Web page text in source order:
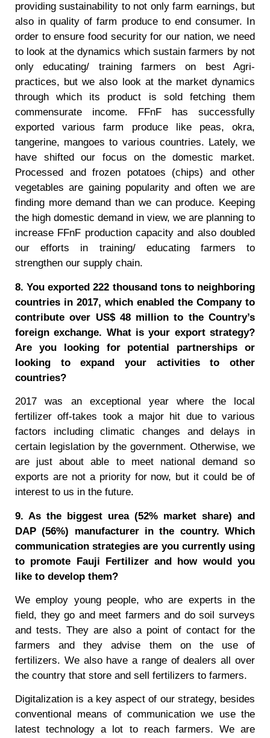
providing sustainability to not only farm earnings, but
also in quality of farm produce to end consumer. In
order to ensure food security for our nation, we need
to look at the dynamics which sustain farmers by not
only educating/ training farmers on best Agri-
practices, but we also look at the market dynamics
through which its product is sold fetching them
commensurate income. FFnF has successfully
exported various farm produce like peas, okra,
tangerine, mangoes to various countries. Lately, we
have shifted our focus on the domestic market.
Processed and frozen potatoes (chips) and other
vegetables are gaining popularity and often we are
finding more demand than we can produce. Keeping
the high domestic demand in view, we are planning to
increase FFnF production capacity and also doubled
our efforts in training/ educating farmers to
strengthen our supply chain.
8. You exported 222 thousand tons to neighboring
countries in 2017, which enabled the Company to
contribute over US$ 48 million to the Country’s
foreign exchange. What is your export strategy?
Are you looking for potential partnerships or
looking to expand your activities to other
countries?
2017 was an exceptional year where the local
fertilizer off-takes took a major hit due to various
factors including climatic changes and delays in
certain legislation by the government. Otherwise, we
are just about able to meet national demand so
exports are not a priority for now, but it could be of
interest to us in the future.
9. As the biggest urea (52% market share) and
DAP (56%) manufacturer in the country. Which
communication strategies are you currently using
to promote Fauji Fertilizer and how would you
like to develop them?
We employ young people, who are experts in the
field, they go and meet farmers and do soil surveys
and tests. They are also a point of contact for the
farmers and they advise them on the use of
fertilizers. We also have a range of dealers all over
the country that store and sell fertilizers to farmers.
Digitalization is a key aspect of our strategy, besides
conventional means of communication we use the
latest technology a lot to reach farmers. We are